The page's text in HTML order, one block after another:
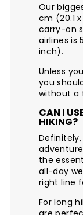
Our
cm (20.1
carry-on
airlines is
inch).
Unless
you
without a
CAN I
HIKING?
the
all-day
right line
For long